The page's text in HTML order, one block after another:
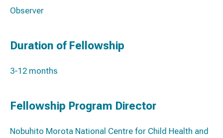
Observer
Duration of Fellowship
3-12 months
Fellowship Program Director
Nobuhito Morota National Centre for Child Health and